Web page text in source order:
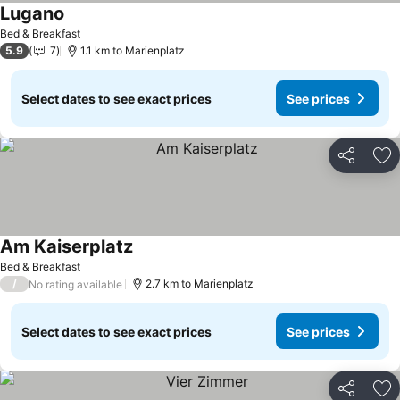
Bed & Breakfast
Lugano
5.9 7 1.1 km to Marienplatz
Select dates to see exact prices See prices
Share
Bed & Breakfast
Am Kaiserplatz
/ No rating available 2.7 km to Marienplatz
Select dates to see exact prices See prices
Share